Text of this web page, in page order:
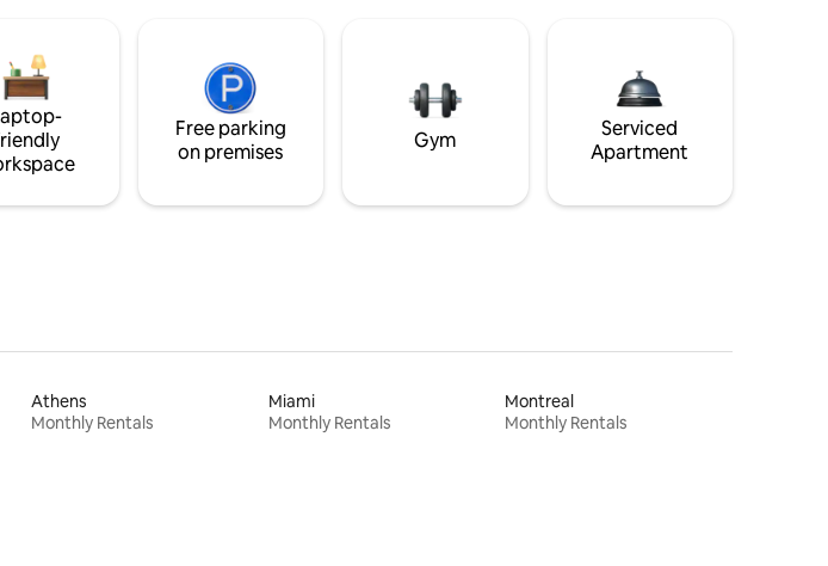
Free parking
on premises
Gym
Serviced
Apartment
Athens
Monthly Rentals
Miami
Monthly Rentals
Montreal
Monthly Rentals